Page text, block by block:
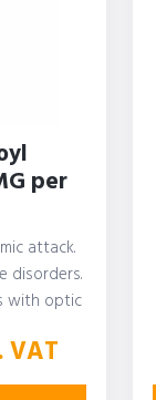
per
attack.
disorders.
with optic
VAT